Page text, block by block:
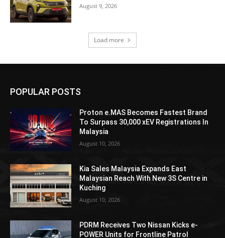
August 9, 2026
Load more
POPULAR POSTS
Proton e.MAS Becomes Fastest Brand
To Surpass 30,000 xEV Registrations In
Malaysia
August 10, 2026
Kia Sales Malaysia Expands East
Malaysian Reach With New 3S Centre in
Kuching
August 10, 2026
PDRM Receives Two Nissan Kicks e-
POWER Units for Frontline Patrol